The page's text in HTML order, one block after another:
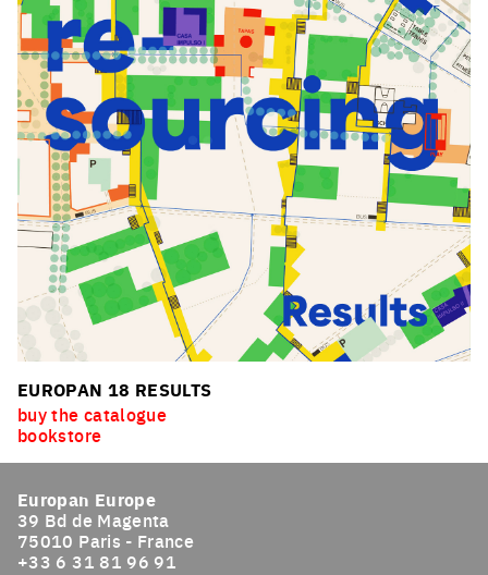
EUROPAN 18 RESULTS
buy the catalogue
bookstore
Europan Europe
39 Bd de Magenta
75010 Paris - France
+33 6 31 81 96 91